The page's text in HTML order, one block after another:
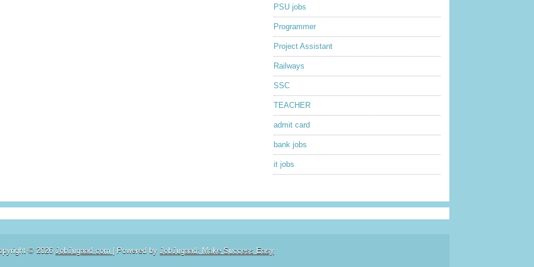
PSU jobs
Programmer
Project Assistant
Railways
SSC
TEACHER
admit card
bank jobs
it jobs
© 2026 JobJugaad.com | Powered by JobJugaad: Make Success Easy